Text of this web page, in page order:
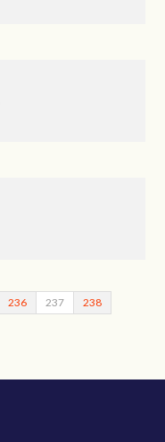
236 237 238